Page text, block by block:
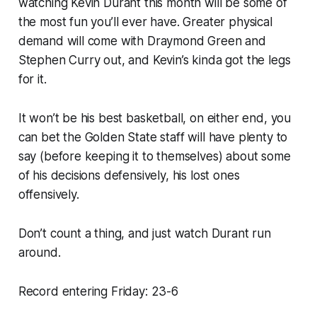
the most fun you’ll ever have. Greater physical
demand will come with Draymond Green and
Stephen Curry out, and Kevin’s kinda got the legs
for it.
It won’t be his best basketball, on either end, you
can bet the Golden State staff will have plenty to
say (before keeping it to themselves) about some
of his decisions defensively, his lost ones
offensively.
Don’t count a thing, and just watch Durant run
around.
Record entering Friday: 23-6